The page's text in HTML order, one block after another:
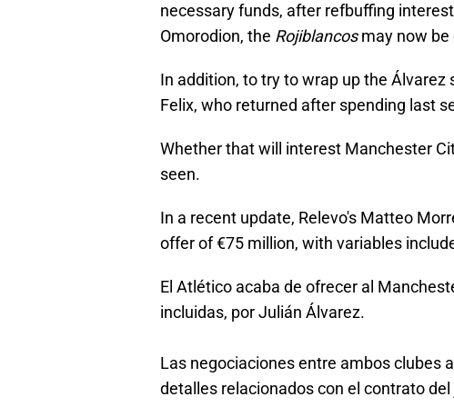
necessary funds, after refbuffing
Omorodion, the Rojiblancosmay now be
In addition, to try to wrap up the
Felix, who returned after spending last
Whether that will interest Manchester
seen.
In a recent update, Relevo's Matteo
offer of €75 million, with variables
El Atlético acaba de ofrecer al
incluidas, por Julián Álvarez.
Las negociaciones entre ambos clubes
detalles relacionados con el contrato del